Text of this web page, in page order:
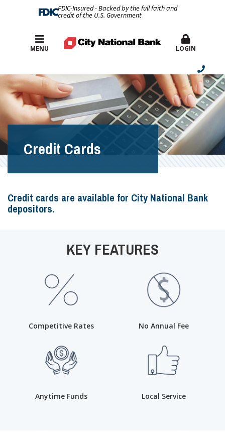
FDIC-Insured - Backed by the full faith and
credit of the U.S. Government
Best Rates
MENU LOGIN
Credit Cards
Credit cards are available for City National Bank
depositors.
KEY FEATURES
Competitive Rates No Annual Fee
Anytime Funds Local Service